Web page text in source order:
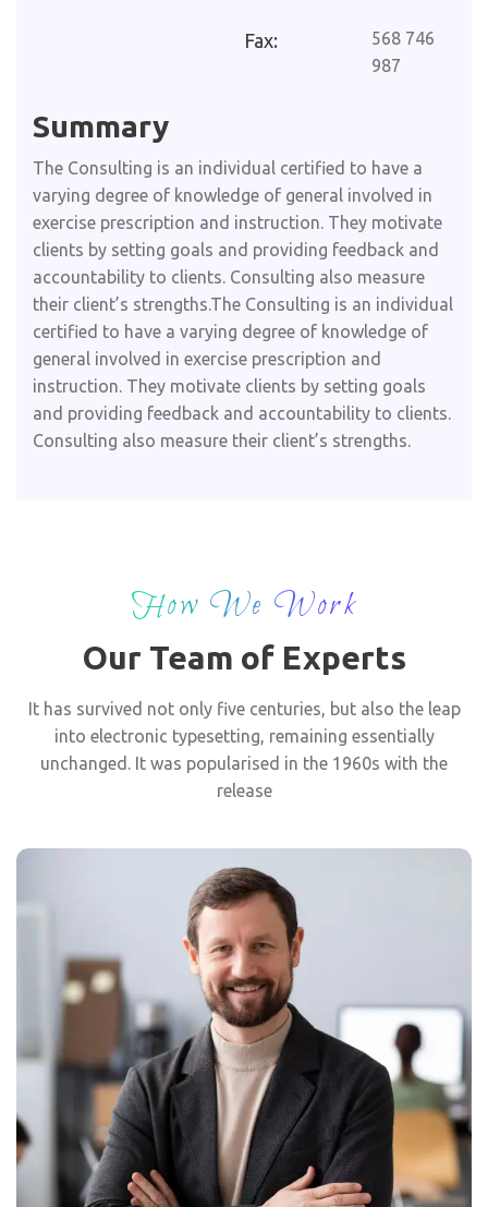
Fax:
568 746
987
Summary​
The Consulting is an individual certified to have a
varying degree of knowledge of general involved in
exercise prescription and instruction. They motivate
clients by setting goals and providing feedback and
accountability to clients. Consulting also measure
their client’s strengths.The Consulting is an individual
certified to have a varying degree of knowledge of
general involved in exercise prescription and
instruction. They motivate clients by setting goals
and providing feedback and accountability to clients.
Consulting also measure their client’s strengths.
How We Work
Our Team of Experts
It has survived not only five centuries, but also the leap
into electronic typesetting, remaining essentially
unchanged. It was popularised in the 1960s with the
release